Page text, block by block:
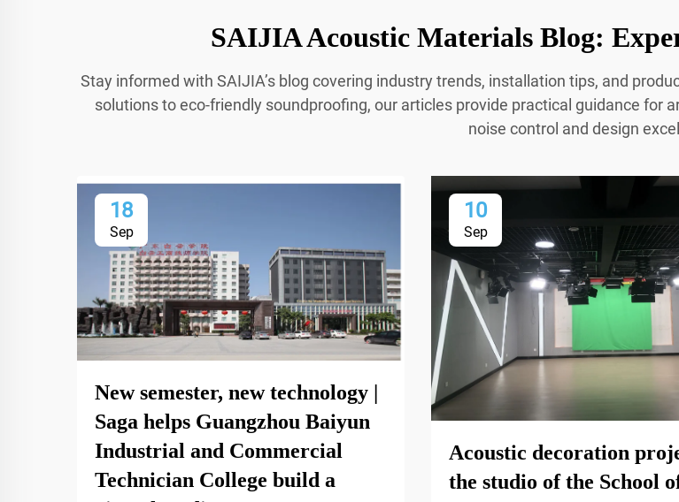
SAIJIA Acoustic Materials Blog:
Stay informed with SAIJIA’s blog covering industry trends, installation tips, and
solutions to eco-friendly soundproofing, our articles provide practical guidance for
noise control and design
18
Sep
New semester, new technology |
Saga helps Guangzhou Baiyun
Industrial and Commercial
Technician College build a
10
Sep
Acoustic decoration
the studio of the School